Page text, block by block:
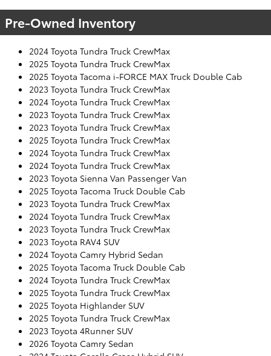
Pre-Owned Inventory
2024 Toyota Tundra Truck CrewMax
2025 Toyota Tundra Truck CrewMax
2025 Toyota Tacoma i-FORCE MAX Truck Double Cab
2023 Toyota Tundra Truck CrewMax
2024 Toyota Tundra Truck CrewMax
2023 Toyota Tundra Truck CrewMax
2023 Toyota Tundra Truck CrewMax
2025 Toyota Tundra Truck CrewMax
2024 Toyota Tundra Truck CrewMax
2024 Toyota Tundra Truck CrewMax
2023 Toyota Sienna Van Passenger Van
2025 Toyota Tacoma Truck Double Cab
2023 Toyota Tundra Truck CrewMax
2024 Toyota Tundra Truck CrewMax
2023 Toyota Tundra Truck CrewMax
2023 Toyota RAV4 SUV
2024 Toyota Camry Hybrid Sedan
2025 Toyota Tacoma Truck Double Cab
2024 Toyota Tundra Truck CrewMax
2025 Toyota Tundra Truck CrewMax
2025 Toyota Highlander SUV
2025 Toyota Tundra Truck CrewMax
2023 Toyota 4Runner SUV
2026 Toyota Camry Sedan